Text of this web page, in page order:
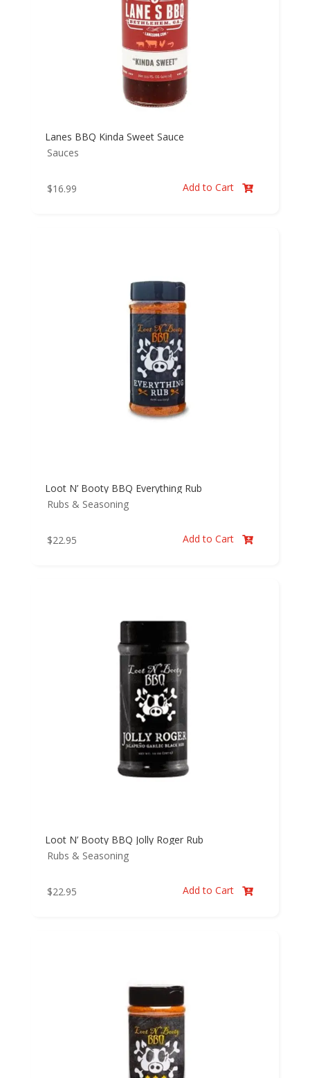
Lanes BBQ Kinda Sweet Sauce
Sauces
$16.99 Add to Cart 
Loot N’ Booty BBQ Everything Rub
Rubs & Seasoning
$22.95 Add to Cart 
Loot N’ Booty BBQ Jolly Roger Rub
Rubs & Seasoning
$22.95 Add to Cart 